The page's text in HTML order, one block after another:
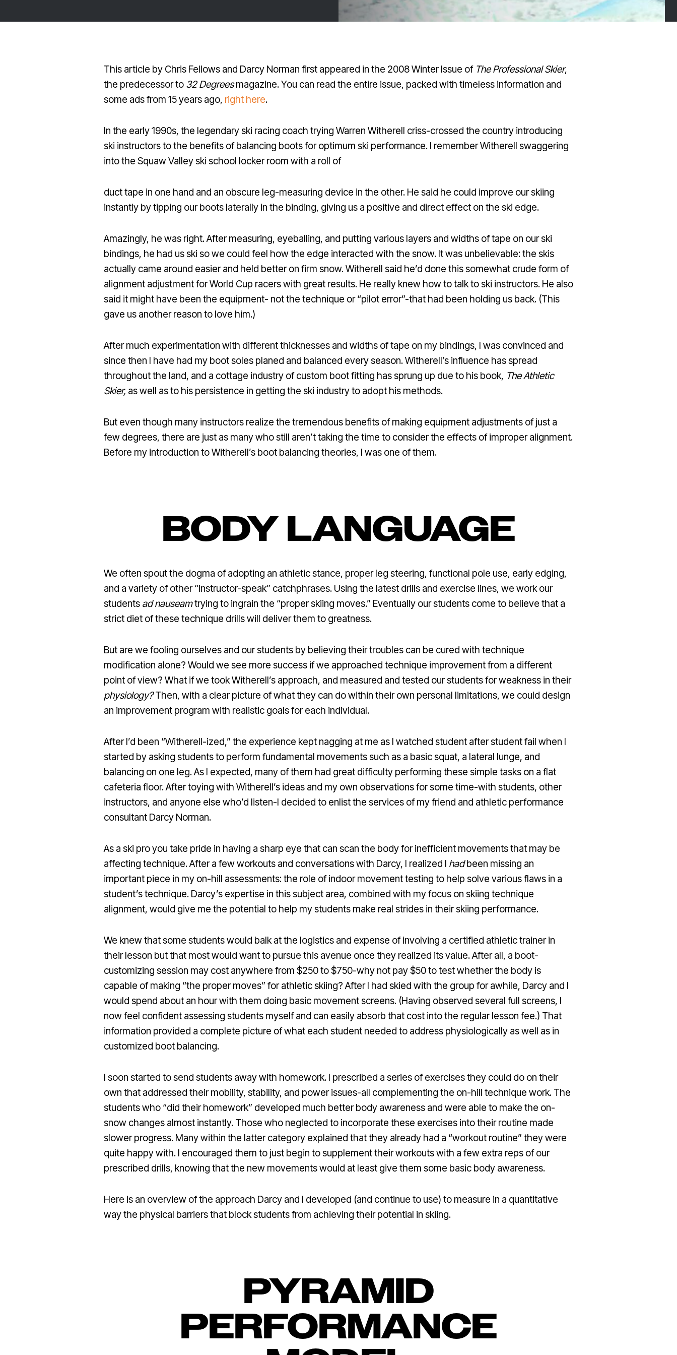
This article by Chris Fellows and Darcy Norman first appeared in the 2008 Winter Issue ofThe Professional Skier,
the predecessor to 32 Degreesmagazine. You can read the entire issue, packed with timeless information and
some ads from 15 years ago, right here.
In the early 1990s, the legendary ski racing coach trying Warren Witherell criss-crossed the country introducing
ski instructors to the benefits of balancing boots for optimum ski performance. I remember Witherell swaggering
into the Squaw Valley ski school locker room with a roll of
duct tape in one hand and an obscure leg-measuring device in the other. He said he could improve our skiing
instantly by tipping our boots laterally in the binding, giving us a positive and direct effect on the ski edge.
Amazingly, he was right. After measuring, eyeballing, and putting various layers and widths of tape on our ski
bindings, he had us ski so we could feel how the edge interacted with the snow. It was unbelievable: the skis
actually came around easier and held better on firm snow. Witherell said he’d done this somewhat crude form of
alignment adjustment for World Cup racers with great results. He really knew how to talk to ski instructors. He also
said it might have been the equipment- not the technique or “pilot error”-that had been holding us back. (This
gave us another reason to love him.)
After much experimentation with different thicknesses and widths of tape on my bindings, I was convinced and
since then I have had my boot soles planed and balanced every season. Witherell’s influence has spread
throughout the land, and a cottage industry of custom boot fitting has sprung up due to his book, The Athletic
Skier, as well as to his persistence in getting the ski industry to adopt his methods.
But even though many instructors realize the tremendous benefits of making equipment adjustments of just a
few degrees, there are just as many who still aren’t taking the time to consider the effects of improper alignment.
Before my introduction to Witherell’s boot balancing theories, I was one of them.
BODY LANGUAGE
We often spout the dogma of adopting an athletic stance, proper leg steering, functional pole use, early edging,
and a variety of other “instructor-speak” catchphrases. Using the latest drills and exercise lines, we work our
students ad nauseamtrying to ingrain the “proper skiing moves.” Eventually our students come to believe that a
strict diet of these technique drills will deliver them to greatness.
But are we fooling ourselves and our students by believing their troubles can be cured with technique
modification alone? Would we see more success if we approached technique improvement from a different
point of view? What if we took Witherell’s approach, and measured and tested our students for weakness in their
physiology?Then, with a clear picture of what they can do within their own personal limitations, we could design
an improvement program with realistic goals for each individual.
After I’d been “Witherell-ized,” the experience kept nagging at me as I watched student after student fail when I
started by asking students to perform fundamental movements such as a basic squat, a lateral lunge, and
balancing on one leg. As I expected, many of them had great difficulty performing these simple tasks on a flat
cafeteria floor. After toying with Witherell’s ideas and my own observations for some time-with students, other
instructors, and anyone else who’d listen-I decided to enlist the services of my friend and athletic performance
consultant Darcy Norman.
As a ski pro you take pride in having a sharp eye that can scan the body for inefficient movements that may be
affecting technique. After a few workouts and conversations with Darcy, I realized I hadbeen missing an
important piece in my on-hill assessments: the role of indoor movement testing to help solve various flaws in a
student’s technique. Darcy’s expertise in this subject area, combined with my focus on skiing technique
alignment, would give me the potential to help my students make real strides in their skiing performance.
We knew that some students would balk at the logistics and expense of involving a certified athletic trainer in
their lesson but that most would want to pursue this avenue once they realized its value. After all, a boot-
customizing session may cost anywhere from $250 to $750-why not pay $50 to test whether the body is
capable of making “the proper moves” for athletic skiing? After I had skied with the group for awhile, Darcy and I
would spend about an hour with them doing basic movement screens. (Having observed several full screens, I
now feel confident assessing students myself and can easily absorb that cost into the regular lesson fee.) That
information provided a complete picture of what each student needed to address physiologically as well as in
customized boot balancing.
I soon started to send students away with homework. I prescribed a series of exercises they could do on their
own that addressed their mobility, stability, and power issues-all complementing the on-hill technique work. The
students who “did their homework” developed much better body awareness and were able to make the on-
snow changes almost instantly. Those who neglected to incorporate these exercises into their routine made
slower progress. Many within the latter category explained that they already had a “workout routine” they were
quite happy with. I encouraged them to just begin to supplement their workouts with a few extra reps of our
prescribed drills, knowing that the new movements would at least give them some basic body awareness.
Here is an overview of the approach Darcy and I developed (and continue to use) to measure in a quantitative
way the physical barriers that block students from achieving their potential in skiing.
PYRAMID
PERFORMANCE